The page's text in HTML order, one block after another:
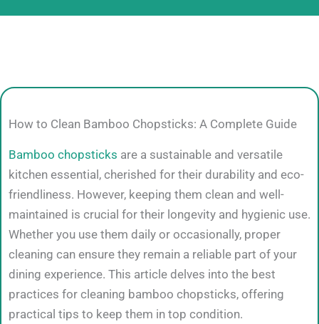
How to Clean Bamboo Chopsticks: A Complete Guide
Bamboo chopsticks are a sustainable and versatile
kitchen essential, cherished for their durability and eco-
friendliness. However, keeping them clean and well-
maintained is crucial for their longevity and hygienic use.
Whether you use them daily or occasionally, proper
cleaning can ensure they remain a reliable part of your
dining experience. This article delves into the best
practices for cleaning bamboo chopsticks, offering
practical tips to keep them in top condition.